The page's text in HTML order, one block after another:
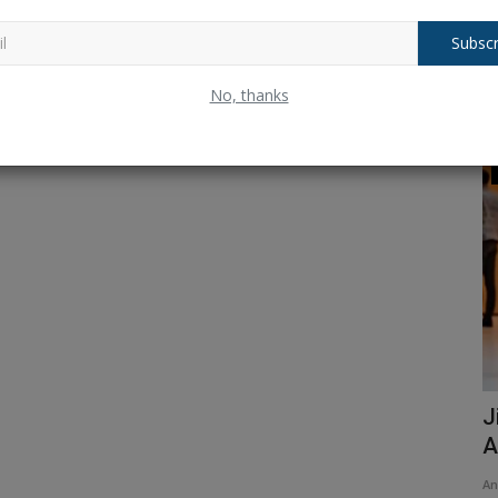
No, thanks
ODI Cricket